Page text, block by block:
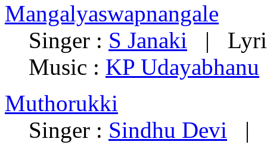
Mangalyaswapnangale
Singer : S Janaki |
Music : KP Udayabhanu
Muthorukki
Singer : Sindhu Devi |